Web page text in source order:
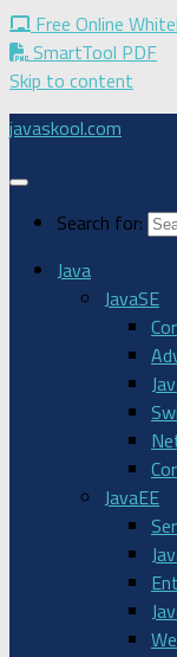
Free Online
SmartTool PDF
Skip to content
javaskool.com
Search for:
Java
JavaSE
JavaEE